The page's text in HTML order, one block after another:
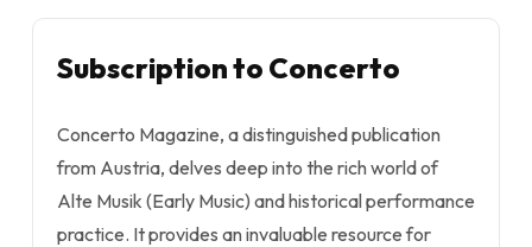
Subscription to Concerto
Concerto Magazine, a distinguished publication
from Austria, delves deep into the rich world of
Alte Musik (Early Music) and historical performance
practice. It provides an invaluable resource for